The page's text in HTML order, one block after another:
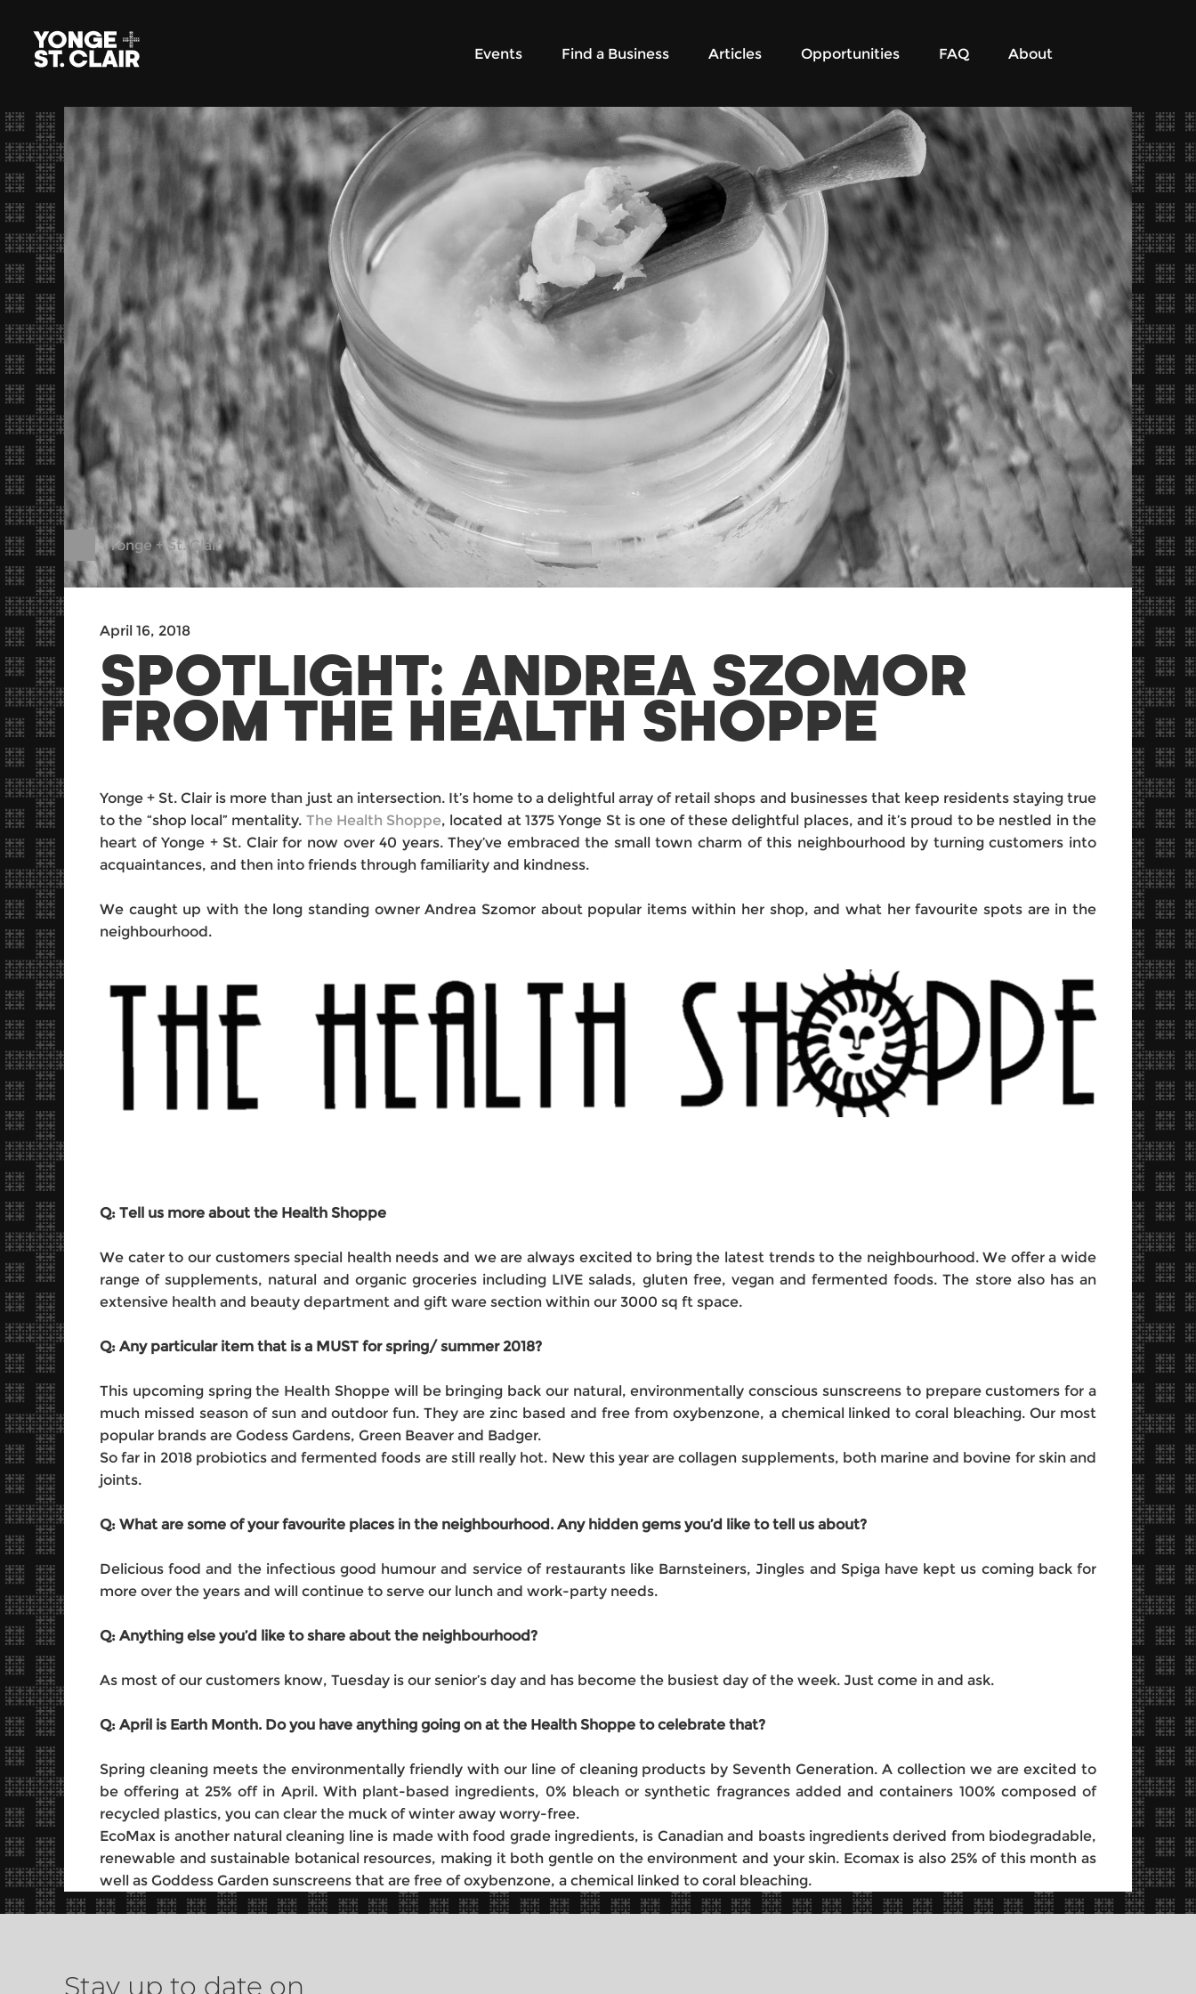
Events Find a Business Articles Opportunities FAQ About
Yonge + St. Clair
April 16, 2018
SPOTLIGHT: ANDREA SZOMOR
FROM THE HEALTH SHOPPE
Yonge + St. Clair is more than just an intersection. It’s home to a delightful array of retail shops and businesses that keep residents staying true
to the “shop local” mentality. The Health Shoppe, located at 1375 Yonge St is one of these delightful places, and it’s proud to be nestled in the
heart of Yonge + St. Clair for now over 40 years. They’ve embraced the small town charm of this neighbourhood by turning customers into
acquaintances, and then into friends through familiarity and kindness.
We caught up with the long standing owner Andrea Szomor about popular items within her shop, and what her favourite spots are in the
neighbourhood.
Q: Tell us more about the Health Shoppe
We cater to our customers special health needs and we are always excited to bring the latest trends to the neighbourhood. We offer a wide
range of supplements, natural and organic groceries including LIVE salads, gluten free, vegan and fermented foods. The store also has an
extensive health and beauty department and gift ware section within our 3000 sq ft space.
Q: Any particular item that is a MUST for spring/ summer 2018?
This upcoming spring the Health Shoppe will be bringing back our natural, environmentally conscious sunscreens to prepare customers for a
much missed season of sun and outdoor fun. They are zinc based and free from oxybenzone, a chemical linked to coral bleaching. Our most
popular brands are Godess Gardens, Green Beaver and Badger.
So far in 2018 probiotics and fermented foods are still really hot. New this year are collagen supplements, both marine and bovine for skin and
joints.
Q: What are some of your favourite places in the neighbourhood. Any hidden gems you’d like to tell us about?
Delicious food and the infectious good humour and service of restaurants like Barnsteiners, Jingles and Spiga have kept us coming back for
more over the years and will continue to serve our lunch and work-party needs.
Q: Anything else you’d like to share about the neighbourhood?
As most of our customers know, Tuesday is our senior’s day and has become the busiest day of the week. Just come in and ask.
Q: April is Earth Month. Do you have anything going on at the Health Shoppe to celebrate that?
Spring cleaning meets the environmentally friendly with our line of cleaning products by Seventh Generation. A collection we are excited to
be offering at 25% off in April. With plant-based ingredients, 0% bleach or synthetic fragrances added and containers 100% composed of
recycled plastics, you can clear the muck of winter away worry-free.
EcoMax is another natural cleaning line is made with food grade ingredients, is Canadian and boasts ingredients derived from biodegradable,
renewable and sustainable botanical resources, making it both gentle on the environment and your skin. Ecomax is also 25% of this month as
well as Goddess Garden sunscreens that are free of oxybenzone, a chemical linked to coral bleaching.
Stay up to date on